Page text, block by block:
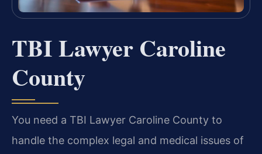
TBI Lawyer Caroline
County
You need a TBI Lawyer Caroline County to
handle the complex legal and medical issues of